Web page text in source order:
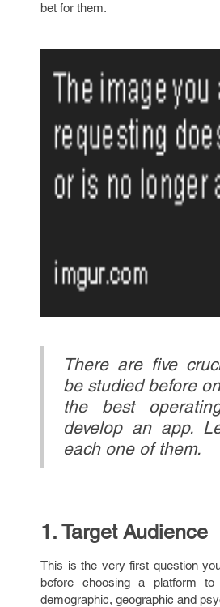
bet for them.
There are five
be studied before
the best
develop an app.
each one of them.
1. Target Audience
This is the very first question
before choosing a platform
demographic, geographic and